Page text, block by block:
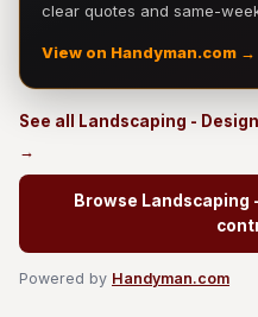
clear quotes and same-
View on Handyman.com →
See all Landscaping -
→
Browse
Powered by Handyman.com